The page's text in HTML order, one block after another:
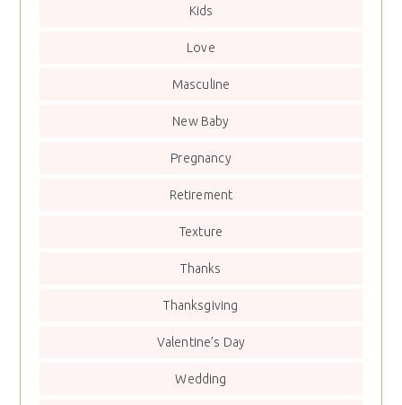
Kids
Love
Masculine
New Baby
Pregnancy
Retirement
Texture
Thanks
Thanksgiving
Valentine’s Day
Wedding